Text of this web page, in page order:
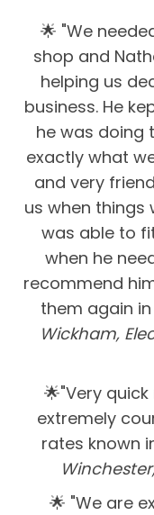
🌟 "We
shop and
helping us
business. He
he was doing
exactly what
and very
us when things
was able to
when he
recommend
them again
Wickham,
🌟"Very
extremely
rates known
🌟 "We are